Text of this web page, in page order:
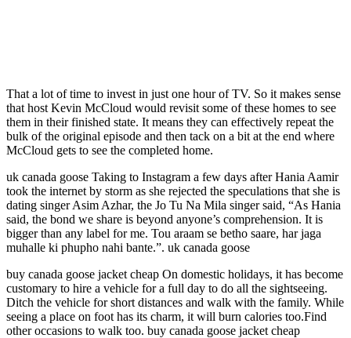
That a lot of time to invest in just one hour of TV. So it makes sense
that host Kevin McCloud would revisit some of these homes to see
them in their finished state. It means they can effectively repeat the
bulk of the original episode and then tack on a bit at the end where
McCloud gets to see the completed home.
uk canada goose Taking to Instagram a few days after Hania Aamir
took the internet by storm as she rejected the speculations that she is
dating singer Asim Azhar, the Jo Tu Na Mila singer said, “As Hania
said, the bond we share is beyond anyone’s comprehension. It is
bigger than any label for me. Tou araam se betho saare, har jaga
muhalle ki phupho nahi bante.”. uk canada goose
buy canada goose jacket cheap On domestic holidays, it has become
customary to hire a vehicle for a full day to do all the sightseeing.
Ditch the vehicle for short distances and walk with the family. While
seeing a place on foot has its charm, it will burn calories too.Find
other occasions to walk too. buy canada goose jacket cheap